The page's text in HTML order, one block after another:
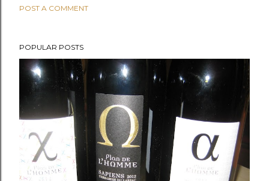
POST A COMMENT
POPULAR POSTS